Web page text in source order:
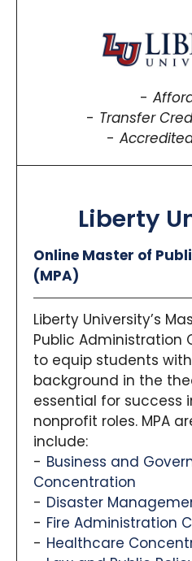
Transfer
Liberty
Online Master of
(MPA)
Liberty University’s
Public Administration
to equip students
background in the
essential for success
nonprofit roles. MPA
include:
Business and
Concentration
Disaster
Fire Administration
Healthcare